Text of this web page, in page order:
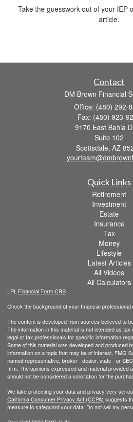
Take the guesswork out of your IEP
article.
Contact
DM Brown Financial
Office: (480) 292-
Fax: (480) 923-
9170 East Bahia
Suite 102
Scottsdale, AZ
Quick Links
Retirement
Investment
Estate
Insurance
Tax
Money
Lifestyle
Latest Articles
All Videos
All Calculators
LPL Financial Form CRS
Check the background of your financial professional
The content is developed from sources believed to
The information in this material is not intended as
legal or tax professionals for specific information
Some of this material was developed and produced
information on a topic that may be of interest. FMG
named representative, broker - dealer, state - or
firm. The opinions expressed and material provided
should not be considered a solicitation for the
We take protecting your data and privacy very
California Consumer Privacy Act (CCPA) suggests
measure to safeguard your data: Do not sell my